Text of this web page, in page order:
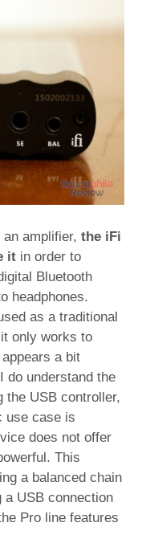
an amplifier,the iFi
it in order to
Bluetooth
headphones.
as a traditional
only works to
a bit
do understand the
the USB controller,
use case is
does not offer
This
a balanced chain
a USB connection
Pro line features